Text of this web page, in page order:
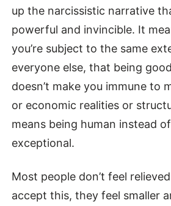
up the narcissistic narrative
powerful and invincible. It
you’re subject to the same
everyone else, that being
doesn’t make you immune to
or economic realities or
means being human instead
exceptional.
Most people don’t feel
accept this, they feel smaller